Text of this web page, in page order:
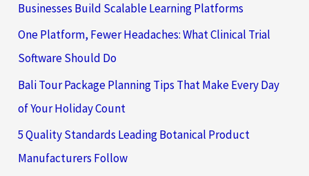
Businesses Build Scalable Learning Platforms
One Platform, Fewer Headaches: What Clinical Trial
Software Should Do
Bali Tour Package Planning Tips That Make Every Day
of Your Holiday Count
5 Quality Standards Leading Botanical Product
Manufacturers Follow